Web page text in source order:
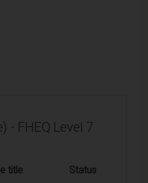
- FHEQ Level 7
title Status